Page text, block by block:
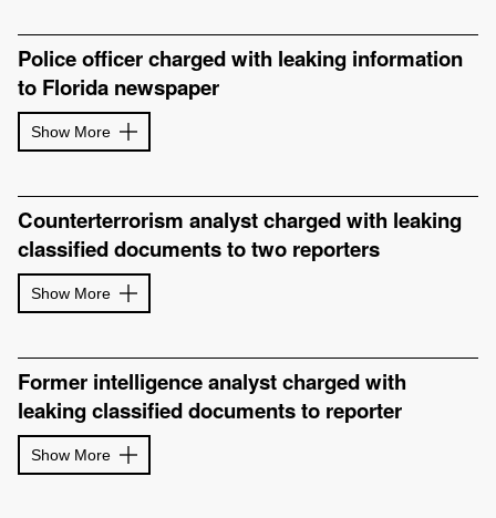
Police officer charged with leaking information
to Florida newspaper
Show More
Counterterrorism analyst charged with leaking
classified documents to two reporters
Show More
Former intelligence analyst charged with
leaking classified documents to reporter
Show More